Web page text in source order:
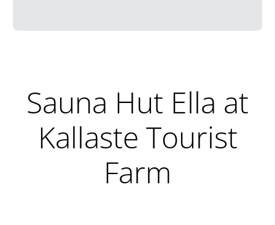
Sauna Hut Ella at
Kallaste Tourist
Farm